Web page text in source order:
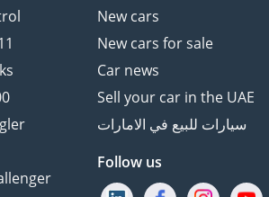
New cars
New cars for sale
Car news
Sell your car in the UAE
سيارات للبيع في الامارات
Follow us